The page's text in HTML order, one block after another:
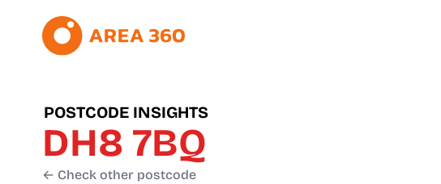
POSTCODE INSIGHTS
DH8 7BQ
← Check other postcode